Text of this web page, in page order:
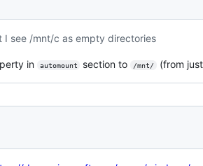
I see /mnt/c as empty directories
in automount section to /mnt/ (from